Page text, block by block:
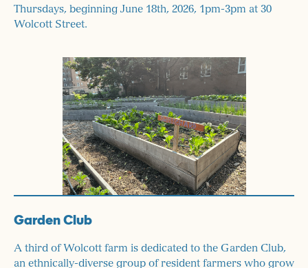
Thursdays, beginning June 18th, 2026, 1pm-3pm at 30
Wolcott Street.
Garden Club
A third of Wolcott farm is dedicated to the Garden Club,
an ethnically-diverse group of resident farmers who grow